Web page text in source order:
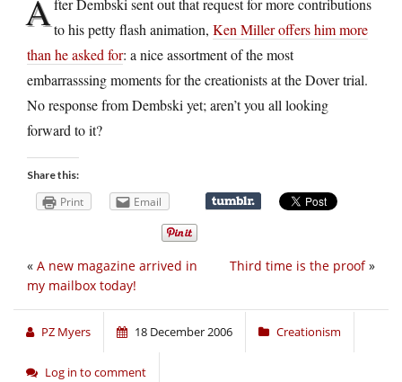
After Dembski sent out that request for more contributions
to his petty flash animation, Ken Miller offers him more
than he asked for: a nice assortment of the most
embarrasssing moments for the creationists at the Dover trial.
No response from Dembski yet; aren’t you all looking
forward to it?
Share this:
Print Email
Third time is the proof»
« A new magazine arrived in
my mailbox today!
PZ Myers 18 December 2006 Creationism
Log in to comment